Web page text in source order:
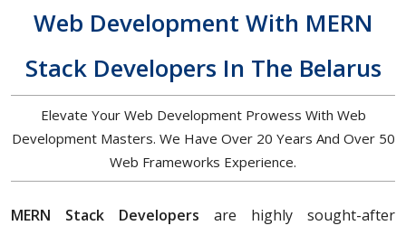
Web Development With MERN
Stack Developers In The Belarus
Elevate Your Web Development Prowess With Web
Development Masters. We Have Over 20 Years And Over 50
Web Frameworks Experience.
MERN Stack Developers are highly sought-after